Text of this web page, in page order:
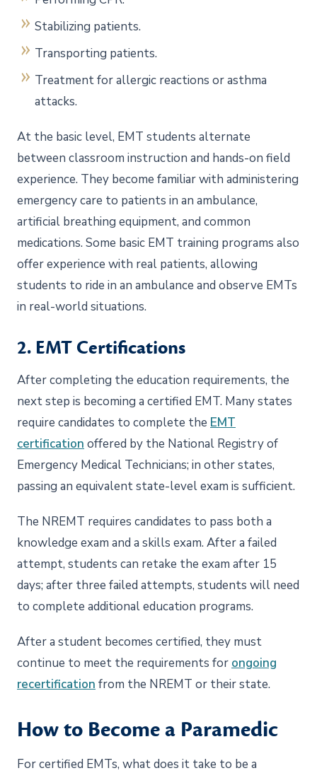
Stabilizing patients.
Transporting patients.
Treatment for allergic reactions or asthma
attacks.
At the basic level, EMT students alternate
between classroom instruction and hands-on field
experience. They become familiar with administering
emergency care to patients in an ambulance,
artificial breathing equipment, and common
medications. Some basic EMT training programs also
offer experience with real patients, allowing
students to ride in an ambulance and observe EMTs
in real-world situations.
2. EMT Certifications
After completing the education requirements, the
next step is becoming a certified EMT. Many states
require candidates to complete the EMT
certification offered by the National Registry of
Emergency Medical Technicians; in other states,
passing an equivalent state-level exam is sufficient.
The NREMT requires candidates to pass both a
knowledge exam and a skills exam. After a failed
attempt, students can retake the exam after 15
days; after three failed attempts, students will need
to complete additional education programs.
After a student becomes certified, they must
continue to meet the requirements for ongoing
recertification from the NREMT or their state.
How to Become a Paramedic
For certified EMTs, what does it take to be a